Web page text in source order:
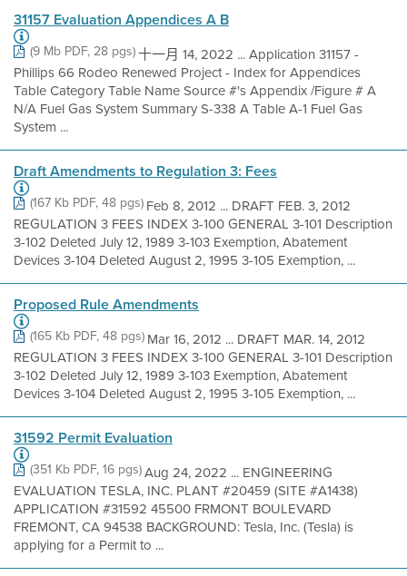
31157 Evaluation Appendices A B
(9 Mb PDF, 28 pgs)十一月 14, 2022 ... Application 31157 -
Phillips 66 Rodeo Renewed Project - Index for Appendices
Table Category Table Name Source #'s Appendix /Figure # A
N/A Fuel Gas System Summary S-338 A Table A-1 Fuel Gas
System ...
Draft Amendments to Regulation 3: Fees
(167 Kb PDF, 48 pgs)Feb 8, 2012 ... DRAFT FEB. 3, 2012
REGULATION 3 FEES INDEX 3-100 GENERAL 3-101 Description
3-102 Deleted July 12, 1989 3-103 Exemption, Abatement
Devices 3-104 Deleted August 2, 1995 3-105 Exemption, ...
Proposed Rule Amendments
(165 Kb PDF, 48 pgs)Mar 16, 2012 ... DRAFT MAR. 14, 2012
REGULATION 3 FEES INDEX 3-100 GENERAL 3-101 Description
3-102 Deleted July 12, 1989 3-103 Exemption, Abatement
Devices 3-104 Deleted August 2, 1995 3-105 Exemption, ...
31592 Permit Evaluation
(351 Kb PDF, 16 pgs)Aug 24, 2022 ... ENGINEERING
EVALUATION TESLA, INC. PLANT #20459 (SITE #A1438)
APPLICATION #31592 45500 FRMONT BOULEVARD
FREMONT, CA 94538 BACKGROUND: Tesla, Inc. (Tesla) is
applying for a Permit to ...